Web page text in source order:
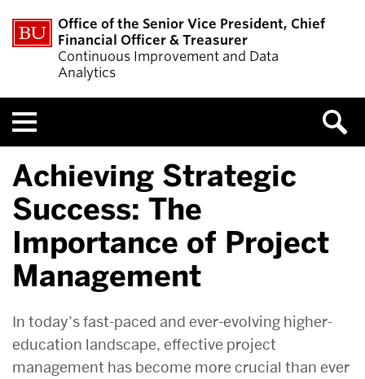
Office of the Senior Vice President, Chief
Financial Officer & Treasurer
Continuous Improvement and Data
Analytics
Achieving Strategic
Success: The
Importance of Project
Management
In today’s fast-paced and ever-evolving higher-
education landscape, effective project
management has become more crucial than ever